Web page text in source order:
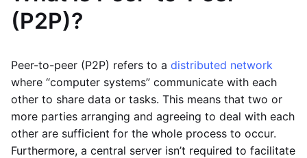
(P2P)?
Peer-to-peer (P2P) refers to a distributed network
where “computer systems” communicate with each
other to share data or tasks. This means that two or
more parties arranging and agreeing to deal with each
other are sufficient for the whole process to occur.
Furthermore, a central server isn’t required to facilitate